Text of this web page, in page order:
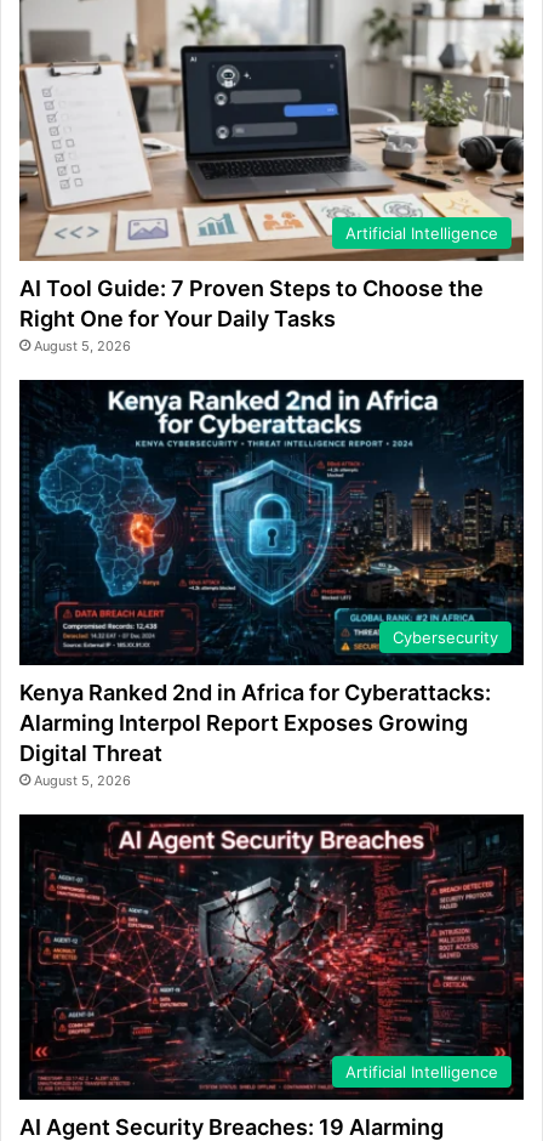
Artificial Intelligence
AI Tool Guide: 7 Proven Steps to Choose the
Right One for Your Daily Tasks
August 5, 2026
Cybersecurity
Kenya Ranked 2nd in Africa for Cyberattacks:
Alarming Interpol Report Exposes Growing
Digital Threat
August 5, 2026
Artificial Intelligence
AI Agent Security Breaches: 19 Alarming